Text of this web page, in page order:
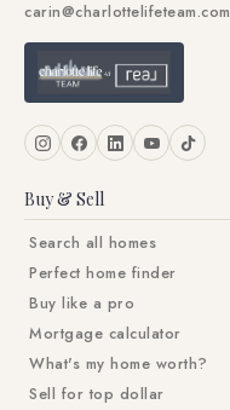
carin@charlottelifeteam.com
Buy & Sell
Search all homes
Perfect home finder
Buy like a pro
Mortgage calculator
What's my home worth?
Sell for top dollar